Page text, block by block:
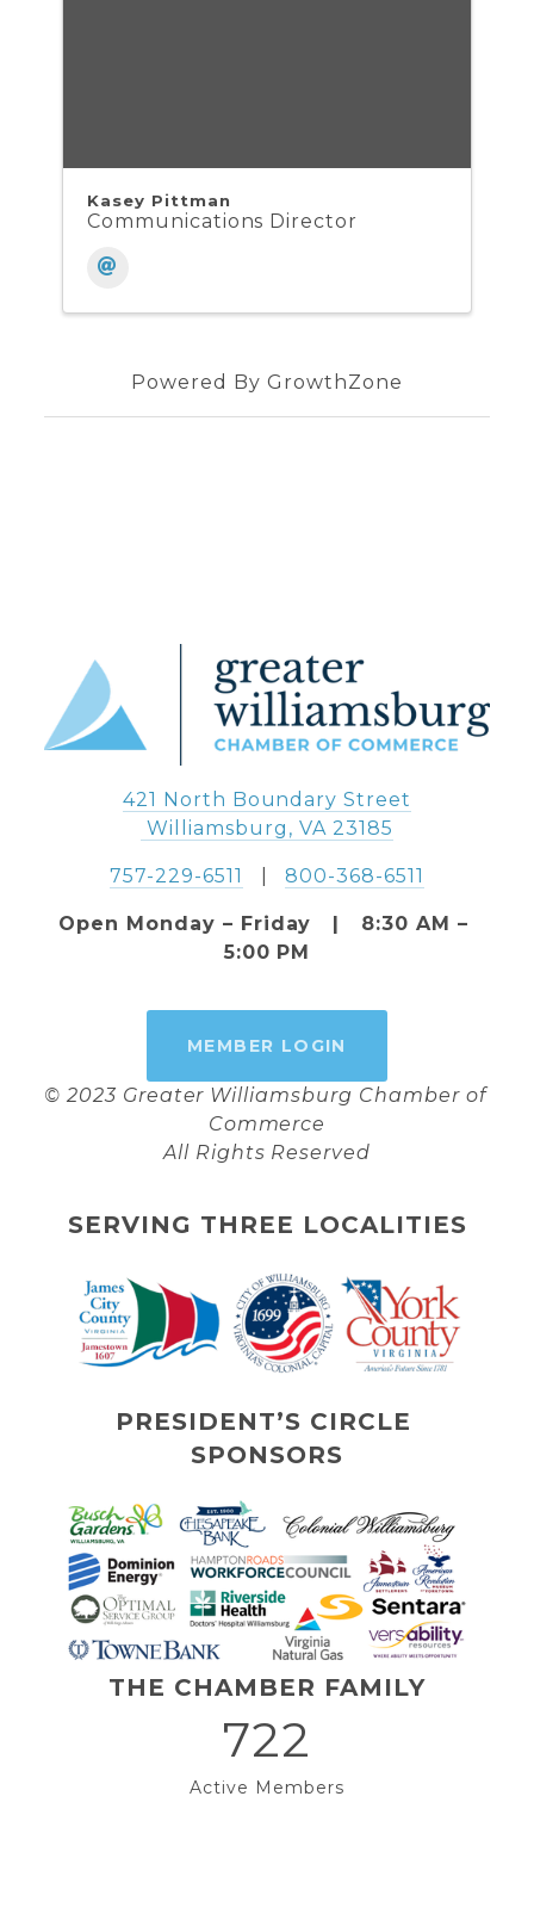
Kasey Pittman
Communications Director
Powered By GrowthZone
421 North Boundary Street
Williamsburg, VA 23185
757-229-6511
   |
800-368-6511
Open Monday – Friday   |   8:30 AM –
5:00 PM
MEMBER LOGIN
© 2023 Greater Williamsburg Chamber of
Commerce
All Rights Reserved
SERVING THREE LOCALITIES
PRESIDENT’S CIRCLE
SPONSORS
THE CHAMBER FAMILY
722